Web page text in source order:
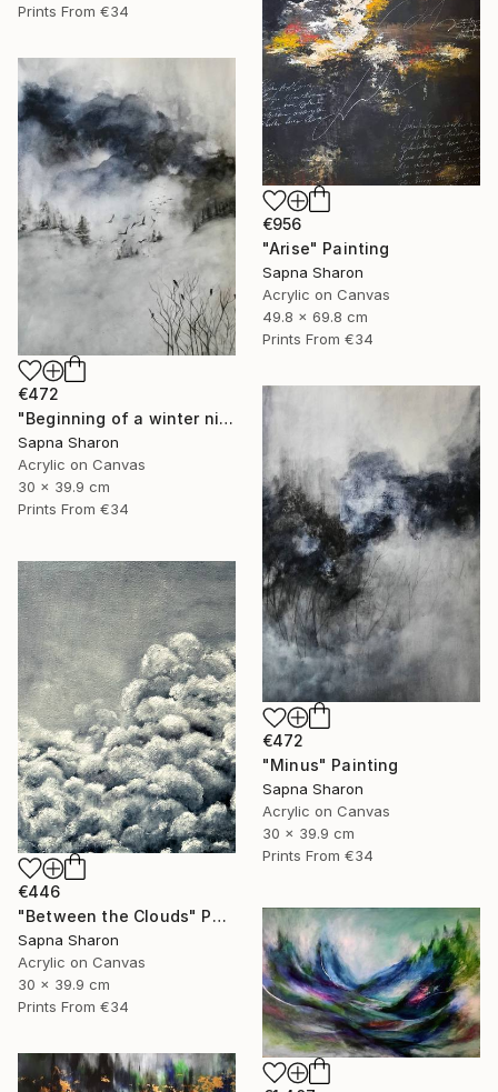
Prints From €34
€956
"Arise" Painting
Sapna Sharon
Acrylic on Canvas
49.8 x 69.8 cm
Prints From €34
€472
"Beginning of a winter night" Painting
Sapna Sharon
Acrylic on Canvas
30 x 39.9 cm
Prints From €34
€472
"Minus" Painting
Sapna Sharon
Acrylic on Canvas
30 x 39.9 cm
Prints From €34
€446
"Between the Clouds" Painting
Sapna Sharon
Acrylic on Canvas
30 x 39.9 cm
Prints From €34